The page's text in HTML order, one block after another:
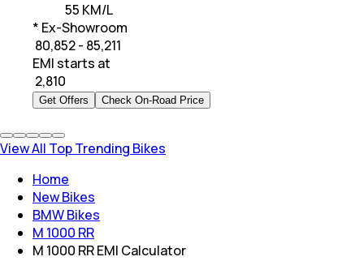
55 KM/L
* Ex-Showroom
₹ 80,852 - 85,211
EMI starts at
2,810
Get Offers Check On-Road Price
View All Top Trending Bikes
Home
New Bikes
BMW Bikes
M 1000 RR
M 1000 RR EMI Calculator